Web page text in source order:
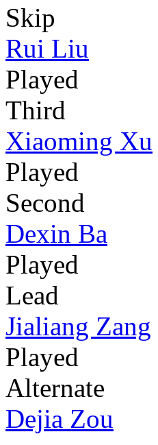
Skip
Rui Liu
Played
Third
Xiaoming Xu
Played
Second
Dexin Ba
Played
Lead
Jialiang Zang
Played
Alternate
Dejia Zou